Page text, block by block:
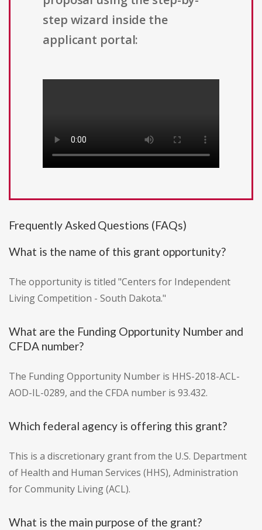
step wizard inside the
applicant portal:
Frequently Asked Questions (FAQs)
What is the name of this grant opportunity?
The opportunity is titled "Centers for Independent
Living Competition - South Dakota."
What are the Funding Opportunity Number and
CFDA number?
The Funding Opportunity Number is HHS-2018-ACL-
AOD-IL-0289, and the CFDA number is 93.432.
Which federal agency is offering this grant?
This is a discretionary grant from the U.S. Department
of Health and Human Services (HHS), Administration
for Community Living (ACL).
What is the main purpose of the grant?